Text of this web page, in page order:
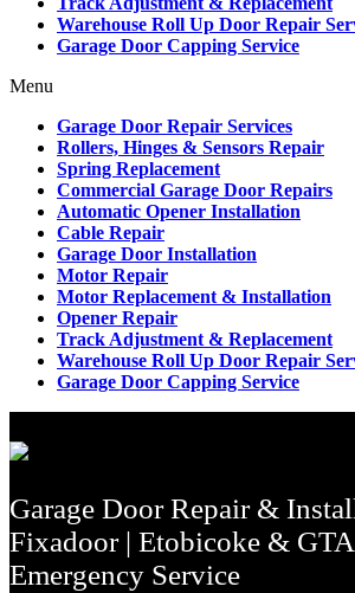
Warehouse Roll Up Door Repair
Garage Door Capping Service
Menu
Garage Door Repair Services
Rollers, Hinges & Sensors Repair
Spring Replacement
Commercial Garage Door Repairs
Automatic Opener Installation
Cable Repair
Garage Door Installation
Motor Repair
Motor Replacement & Installation
Opener Repair
Track Adjustment & Replacement
Warehouse Roll Up Door Repair
Garage Door Capping Service
Garage Door Repair &
Fixadoor | Etobicoke &
Emergency Service